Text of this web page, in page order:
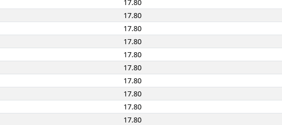
17.80
17.80
17.80
17.80
17.80
17.80
17.80
17.80
17.80
17.80